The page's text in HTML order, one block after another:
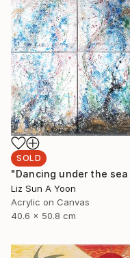
SOLD
Liz Sun A Yoon
Acrylic on Canvas
40.6 x 50.8 cm